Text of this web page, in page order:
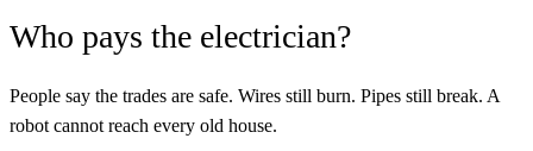
Who pays the electrician?
People say the trades are safe. Wires still burn. Pipes still break. A
robot cannot reach every old house.